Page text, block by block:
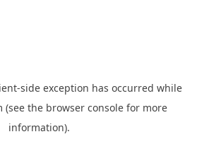
-side exception has occurred while
(see the browser console for more
information).